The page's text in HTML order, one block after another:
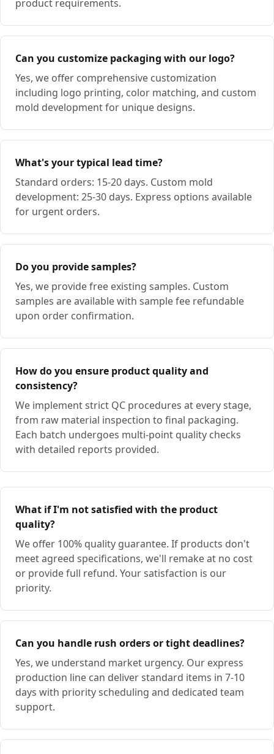
product requirements.
Can you customize packaging with our logo?
Yes, we offer comprehensive customization
including logo printing, color matching, and custom
mold development for unique designs.
What's your typical lead time?
Standard orders: 15-20 days. Custom mold
development: 25-30 days. Express options available
for urgent orders.
Do you provide samples?
Yes, we provide free existing samples. Custom
samples are available with sample fee refundable
upon order confirmation.
How do you ensure product quality and
consistency?
We implement strict QC procedures at every stage,
from raw material inspection to final packaging.
Each batch undergoes multi-point quality checks
with detailed reports provided.
What if I'm not satisfied with the product
quality?
We offer 100% quality guarantee. If products don't
meet agreed specifications, we'll remake at no cost
or provide full refund. Your satisfaction is our
priority.
Can you handle rush orders or tight deadlines?
Yes, we understand market urgency. Our express
production line can deliver standard items in 7-10
days with priority scheduling and dedicated team
support.